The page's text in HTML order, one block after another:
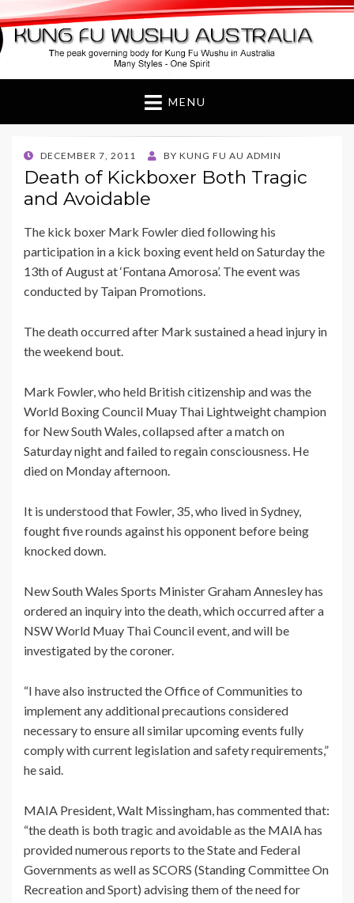
Kung Fu Wushu
Australia
MENU
POSTED
ON
DECEMBER 7, 2011 BY KUNG FU AU ADMIN
Death of Kickboxer Both Tragic
and Avoidable
The kick boxer Mark Fowler died following his
participation in a kick boxing event held on Saturday the
13th of August at ‘Fontana Amorosa’. The event was
conducted by Taipan Promotions.
The death occurred after Mark sustained a head injury in
the weekend bout.
Mark Fowler, who held British citizenship and was the
World Boxing Council Muay Thai Lightweight champion
for New South Wales, collapsed after a match on
Saturday night and failed to regain consciousness. He
died on Monday afternoon.
It is understood that Fowler, 35, who lived in Sydney,
fought five rounds against his opponent before being
knocked down.
New South Wales Sports Minister Graham Annesley has
ordered an inquiry into the death, which occurred after a
NSW World Muay Thai Council event, and will be
investigated by the coroner.
“I have also instructed the Office of Communities to
implement any additional precautions considered
necessary to ensure all similar upcoming events fully
comply with current legislation and safety requirements,”
he said.
MAIA President, Walt Missingham, has commented that:
“the death is both tragic and avoidable as the MAIA has
provided numerous reports to the State and Federal
Governments as well as SCORS (Standing Committee On
Recreation and Sport) advising them of the need for